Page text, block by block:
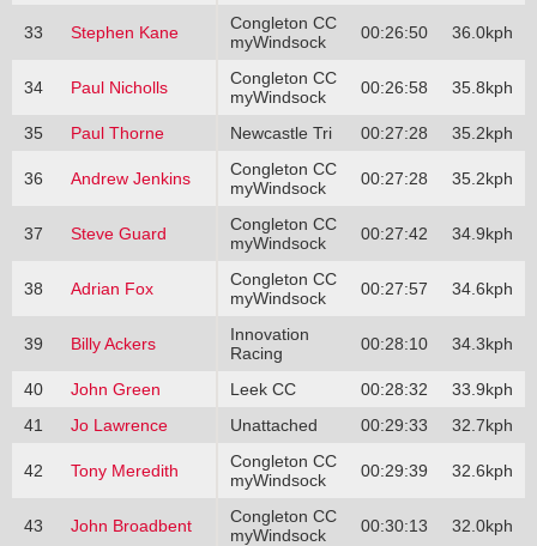
33 Stephen Kane
Congleton CC
myWindsock
00:26:50 36.0kph
34 Paul Nicholls
Congleton CC
myWindsock
00:26:58 35.8kph
35 Paul Thorne Newcastle Tri 00:27:28 35.2kph
36 Andrew Jenkins
Congleton CC
myWindsock
00:27:28 35.2kph
37 Steve Guard
Congleton CC
myWindsock
00:27:42 34.9kph
38 Adrian Fox
Congleton CC
myWindsock
00:27:57 34.6kph
39 Billy Ackers
Innovation
Racing
00:28:10 34.3kph
40 John Green Leek CC 00:28:32
33.9kph
41
Jo Lawrence Unattached 00:29:33 32.7kph
42 Tony Meredith
Congleton CC
myWindsock
00:29:39 32.6kph
43 John Broadbent
Congleton CC
myWindsock
00:30:13 32.0kph